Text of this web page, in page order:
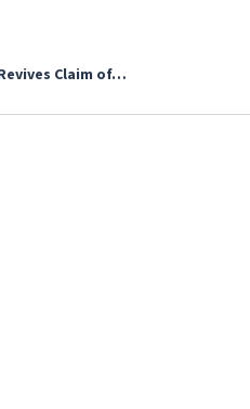
Claim of…